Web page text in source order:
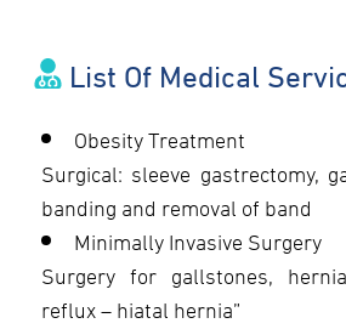
List Of Medical
Obesity Treatment
Surgical: sleeve gastrectomy,
banding and removal of band
Minimally Invasive Surgery
Surgery for gallstones,
reflux – hiatal hernia”